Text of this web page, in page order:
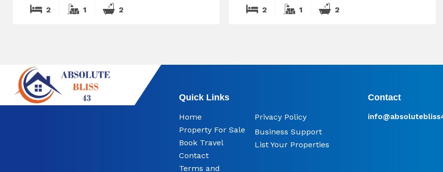
2 1 2 2 1 2
Quick Links
Home
Property For Sale
Book Travel
Contact
Terms and
Privacy Policy
Business Support
List Your Properties
Contact